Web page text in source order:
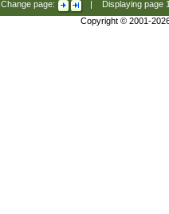
Change page: Displaying page
Copyright © 2001-